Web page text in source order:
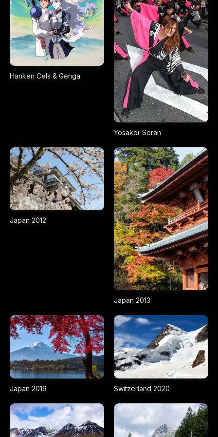
Hanken Cels & Genga
Yosakoi-Soran
Japan 2012
Japan 2013
Japan 2019 Switzerland 2020